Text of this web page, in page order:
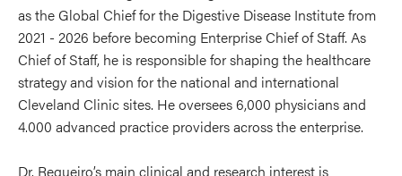
as the Global Chief for the Digestive Disease Institute from
2021 - 2026 before becoming Enterprise Chief of Staff. As
Chief of Staff, he is responsible for shaping the healthcare
strategy and vision for the national and international
Cleveland Clinic sites. He oversees 6,000 physicians and
4.000 advanced practice providers across the enterprise.
Dr. Regueiro’s main clinical and research interest is